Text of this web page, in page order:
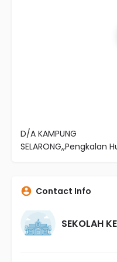
D/A KAMPUNG
SELARONG,,Pengkalan
Contact Info
SEKOLAH